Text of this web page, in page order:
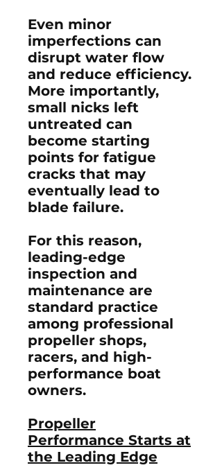
Even minor
imperfections can
disrupt water flow
and reduce efficiency.
More importantly,
small nicks left
untreated can
become starting
points for fatigue
cracks that may
eventually lead to
blade failure.
For this reason,
leading-edge
inspection and
maintenance are
standard practice
among professional
propeller shops,
racers, and high-
performance boat
owners.
Propeller
Performance Starts at
the Leading Edge